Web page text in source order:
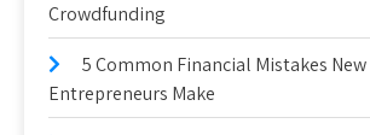
Crowdfunding
5 Common Financial Mistakes New
Entrepreneurs Make